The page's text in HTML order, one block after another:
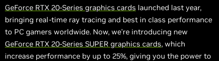
GeForce RTX 20-Series graphics cards launched last year,
bringing real-time ray tracing and best in class performance
to PC gamers worldwide. Now, we’re introducing new
GeForce RTX 20-Series SUPER graphics cards, which
increase performance by up to 25%, giving you the power to